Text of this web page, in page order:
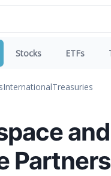
Stocks ETFs
InternationalTreasuries